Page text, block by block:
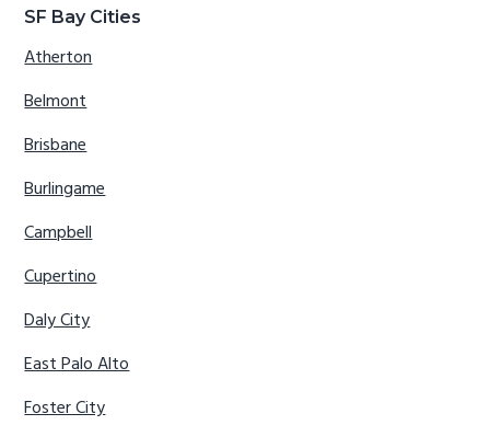
SF Bay Cities
Atherton
Belmont
Brisbane
Burlingame
Campbell
Cupertino
Daly City
East Palo Alto
Foster City